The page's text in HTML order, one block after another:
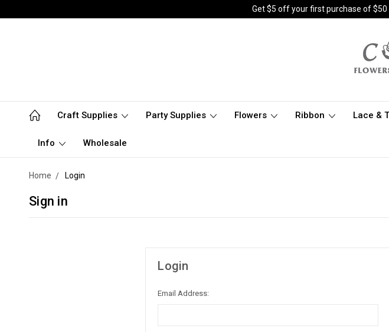
Get $5 off your first purchase of $50
Craft Supplies Party Supplies Flowers Ribbon Lace &
Info Wholesale
Home Login
Sign in
Login
Email Address: